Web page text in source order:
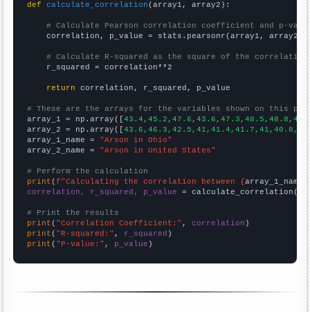
def
calculate_correlation (array1, array2):
# Calculate Pearson correlation coefficient and p-
    correlation, p_value = stats.pearsonr(array1, array2)
# Calculate R-squared as the square of the
    r_squared = correlation**2
return correlation, r_squared, p_value
# These are the arrays for the variables shown on this
array_1 = np.array([
array_2 = np.array([
array_1_name = "Arson in Ohio"
array_2_name = "Arson in United States"
# Perform the calculation
print (f"Calculating the correlation between {array_1_name
correlation, r_squared, p_value = calculate_correlation(
# Print the results
print ( "Correlation Coefficient:" , correlation
print ( "R-squared:" , r_squared
print ( "P-value:" , p_value )